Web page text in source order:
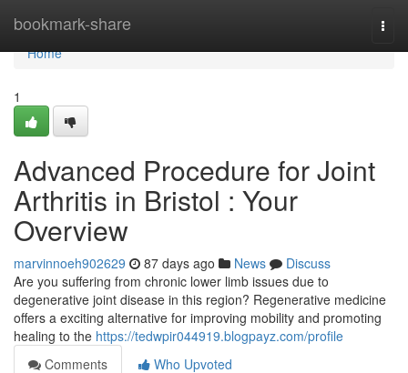
bookmark-share
Home
Home
1
Advanced Procedure for Joint
Arthritis in Bristol : Your
Overview
marvinnoeh902629 87 days ago News
Discuss
Are you suffering from chronic lower limb issues due to
degenerative joint disease in this region? Regenerative medicine
offers a exciting alternative for improving mobility and promoting
healing to the https://tedwpir044919.blogpayz.com/profile
Comments
Who Upvoted